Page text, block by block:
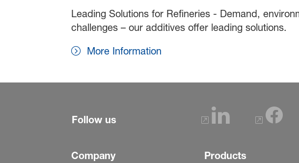
Leading Solutions for Refineries - Demand,
challenges – our additives offer leading solutions.
More Information
Follow us
Company Products